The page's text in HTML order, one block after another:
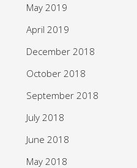
May 2019
April 2019
December 2018
October 2018
September 2018
July 2018
June 2018
May 2018